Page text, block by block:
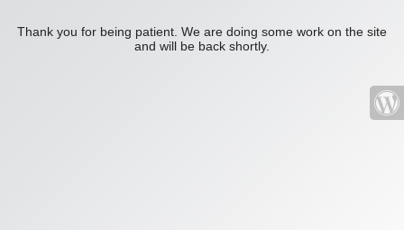
Thank you for being patient. We are doing some work on the site
and will be back shortly.